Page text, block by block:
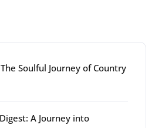
Soulful Journey of Country
A Journey into